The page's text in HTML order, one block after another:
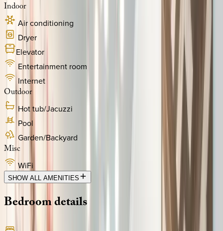
Indoor
Air conditioning
Dryer
Elevator
Entertainment room
Internet
Outdoor
Hot tub/Jacuzzi
Pool
Garden/Backyard
Misc
WiFi
SHOW ALL AMENITIES
Bedroomdetails